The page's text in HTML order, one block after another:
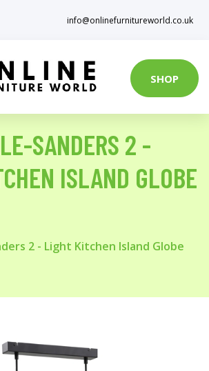
info@onlinefurnitureworld.co.uk
SHOP
SANDERS 2 -
ISLAND GLOBE
2 - Light Kitchen Island Globe